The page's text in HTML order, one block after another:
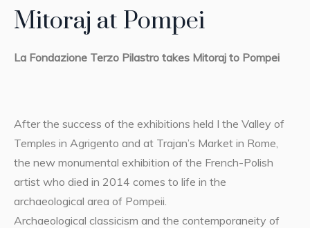
Mitoraj at Pompei
La Fondazione Terzo Pilastro takes Mitoraj to Pompei
After the success of the exhibitions held I the Valley of
Temples in Agrigento and at Trajan’s Market in Rome,
the new monumental exhibition of the French-Polish
artist who died in 2014 comes to life in the
archaeological area of Pompeii.
Archaeological classicism and the contemporaneity of